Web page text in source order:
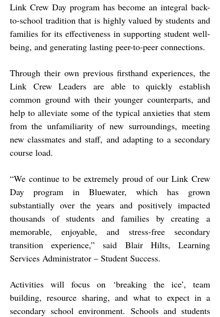
Link Crew Day program has become an integral back-
to-school tradition that is highly valued by students and
families for its effectiveness in supporting student well-
being, and generating lasting peer-to-peer connections.
Through their own previous firsthand experiences, the
Link Crew Leaders are able to quickly establish
common ground with their younger counterparts, and
help to alleviate some of the typical anxieties that stem
from the unfamiliarity of new surroundings, meeting
new classmates and staff, and adapting to a secondary
course load.
“We continue to be extremely proud of our Link Crew
Day program in Bluewater, which has grown
substantially over the years and positively impacted
thousands of students and families by creating a
memorable, enjoyable, and stress-free secondary
transition experience,” said Blair Hilts, Learning
Services Administrator – Student Success.
Activities will focus on ‘breaking the ice’, team
building, resource sharing, and what to expect in a
secondary school environment. Schools and students